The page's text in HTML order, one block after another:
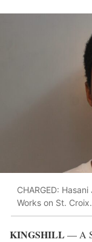
CHARGED:
Works on St. Croix.
KINGSHILL — A